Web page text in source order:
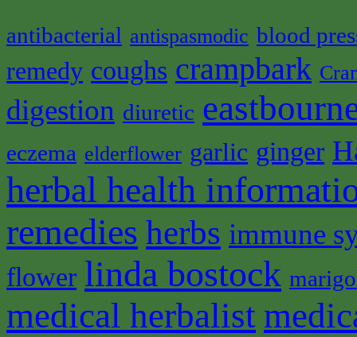
antibacterial antispasmodic blood
remedy coughs crampbark
digestion diuretic
eczema elderflower garlic ginger
herbal health
remedies herbs immune
flower linda bostock
medical herbalist